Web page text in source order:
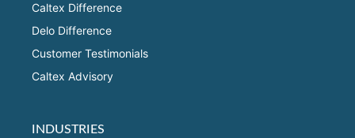
Caltex Difference
Delo Difference
Customer Testimonials
Caltex Advisory
INDUSTRIES